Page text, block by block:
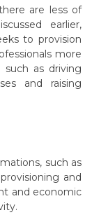
are less of
earlier,
to provision
more
as driving
and raising
such as
and
and economic